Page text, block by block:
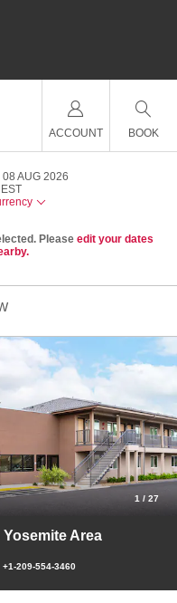
ACCOUNT BOOK
08 AUG 2026
Please edit your dates
1 / 27
Area
+1-209-554-3460